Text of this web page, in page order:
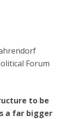
Forum
to be
a far bigger